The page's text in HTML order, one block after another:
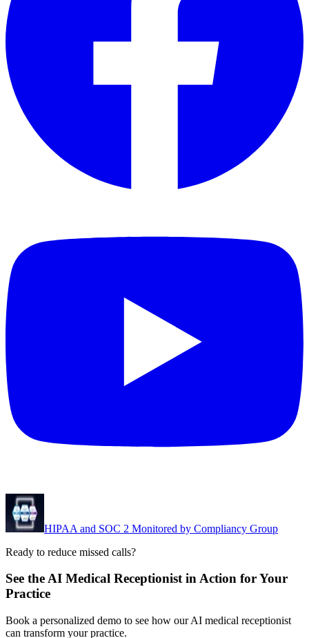
HIPAA and SOC 2 Monitored by Compliancy Group
Ready to reduce missed calls?
See the AI Medical Receptionist in Action for Your
Practice
Book a personalized demo to see how our AI medical receptionist
can transform your practice.